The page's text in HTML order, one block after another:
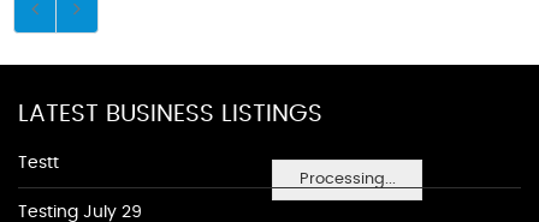
Processing...
LATEST BUSINESS LISTINGS
Testt
Testing July 29